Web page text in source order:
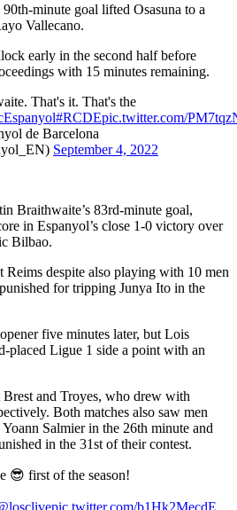
minute goal lifted Osasuna to a
Vallecano.
early in the second half before
with 15 minutes remaining.
That's it. That's the
#RCDEpic.twitter.com/
de Barcelona
September 4, 2022
Braithwaite’s 83rd-minute goal,
in Espanyol’s close 1-0 victory over
Bilbao.
Reims despite also playing with 10 men
for tripping Junya Ito in the
five minutes later, but Lois
placed Ligue 1 side a point with an
Brest and Troyes, who drew with
Both matches also saw men
Salmier in the 26th minute and
in the 31st of their contest.
😎 first of the season!
pic.twitter.com/b1Hk2MecdE